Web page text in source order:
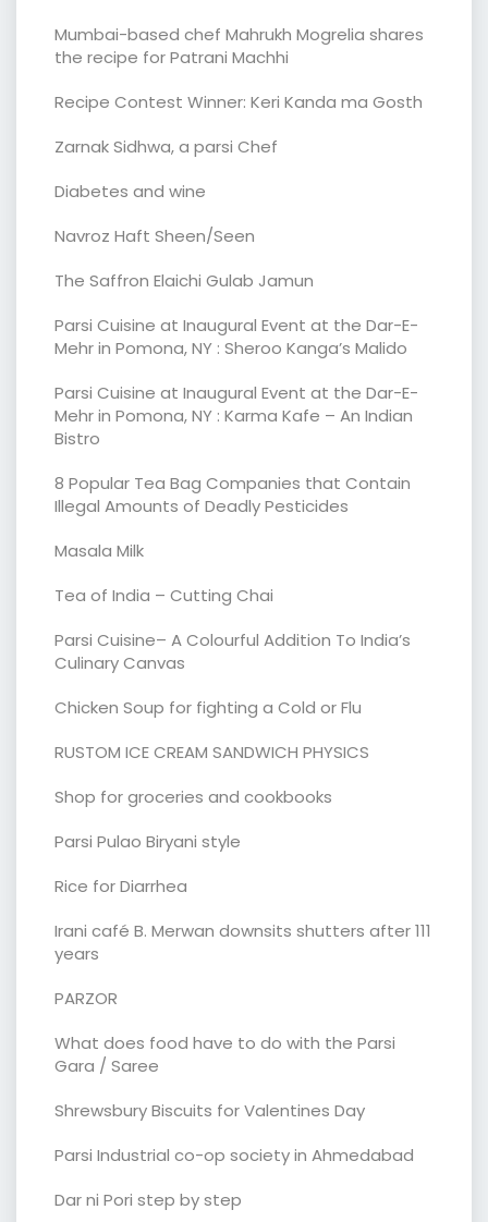
Mumbai-based chef Mahrukh Mogrelia shares
the recipe for Patrani Machhi
Recipe Contest Winner: Keri Kanda ma Gosth
Zarnak Sidhwa, a parsi Chef
Diabetes and wine
Navroz Haft Sheen/Seen
The Saffron Elaichi Gulab Jamun
Parsi Cuisine at Inaugural Event at the Dar-E-
Mehr in Pomona, NY : Sheroo Kanga’s Malido
Parsi Cuisine at Inaugural Event at the Dar-E-
Mehr in Pomona, NY : Karma Kafe – An Indian
Bistro
8 Popular Tea Bag Companies that Contain
Illegal Amounts of Deadly Pesticides
Masala Milk
Tea of India – Cutting Chai
Parsi Cuisine– A Colourful Addition To India’s
Culinary Canvas
Chicken Soup for fighting a Cold or Flu
RUSTOM ICE CREAM SANDWICH PHYSICS
Shop for groceries and cookbooks
Parsi Pulao Biryani style
Rice for Diarrhea
Irani café B. Merwan downsits shutters after 111
years
PARZOR
What does food have to do with the Parsi
Gara / Saree
Shrewsbury Biscuits for Valentines Day
Parsi Industrial co-op society in Ahmedabad
Dar ni Pori step by step